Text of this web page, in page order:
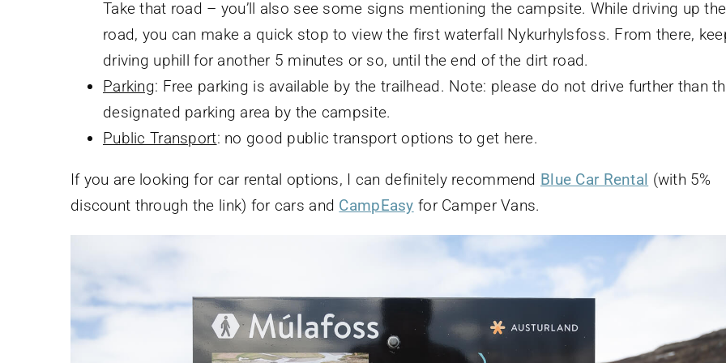
Take that road – you’ll also see some signs mentioning the campsite. While driving up the
road, you can make a quick stop to view the first waterfall Nykurhylsfoss. From there,
driving uphill for another 5 minutes or so, until the end of the dirt road.
Parking: Free parking is available by the trailhead. Note: please do not drive further than
designated parking area by the campsite.
Public Transport: no good public transport options to get here.
If you are looking for car rental options, I can definitely recommend Blue Car Rental (with 5%
discount through the link) for cars and CampEasy for Camper Vans.